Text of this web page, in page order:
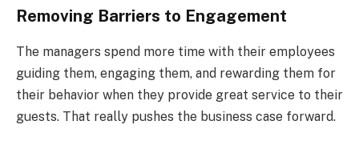
Removing Barriers to Engagement
The managers spend more time with their employees
guiding them, engaging them, and rewarding them for
their behavior when they provide great service to their
guests. That really pushes the business case forward.